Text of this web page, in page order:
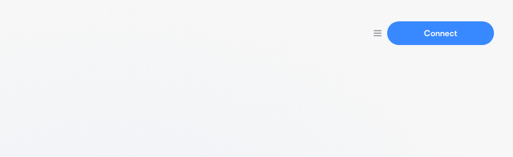
Connect